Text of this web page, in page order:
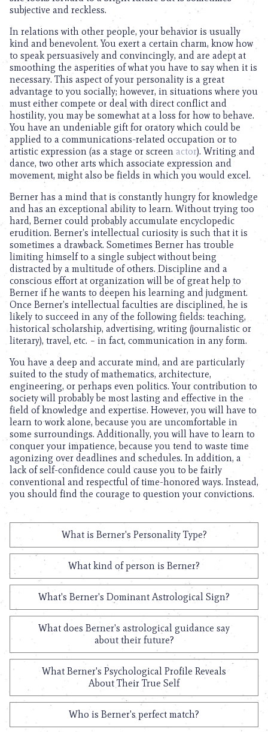
subjective and reckless.
In relations with other people, your behavior is usually
kind and benevolent. You exert a certain charm, know how
to speak persuasively and convincingly, and are adept at
smoothing the asperities of what you have to say when it is
necessary. This aspect of your personality is a great
advantage to you socially; however, in situations where you
must either compete or deal with direct conflict and
hostility, you may be somewhat at a loss for how to behave.
You have an undeniable gift for oratory which could be
applied to a communications-related occupation or to
artistic expression (as a stage or screen actor). Writing and
dance, two other arts which associate expression and
movement, might also be fields in which you would excel.
Berner has a mind that is constantly hungry for knowledge
and has an exceptional ability to learn. Without trying too
hard, Berner could probably accumulate encyclopedic
erudition. Berner’s intellectual curiosity is such that it is
sometimes a drawback. Sometimes Berner has trouble
limiting himself to a single subject without being
distracted by a multitude of others. Discipline and a
conscious effort at organization will be of great help to
Berner if he wants to deepen his learning and judgment.
Once Berner’s intellectual faculties are disciplined, he is
likely to succeed in any of the following fields: teaching,
historical scholarship, advertising, writing (journalistic or
literary), travel, etc. – in fact, communication in any form.
You have a deep and accurate mind, and are particularly
suited to the study of mathematics, architecture,
engineering, or perhaps even politics. Your contribution to
society will probably be most lasting and effective in the
field of knowledge and expertise. However, you will have to
learn to work alone, because you are uncomfortable in
some surroundings. Additionally, you will have to learn to
conquer your impatience, because you tend to waste time
agonizing over deadlines and schedules. In addition, a
lack of self-confidence could cause you to be fairly
conventional and respectful of time-honored ways. Instead,
you should find the courage to question your convictions.
What is Berner's Personality Type?
What kind of person is Berner?
What's Berner's Dominant Astrological Sign?
What does Berner's astrological guidance say
about their future?
What Berner's Psychological Profile Reveals
About Their True Self
Who is Berner's perfect match?